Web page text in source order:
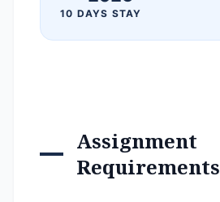
10 DAYS STAY
Assignment
Requirements